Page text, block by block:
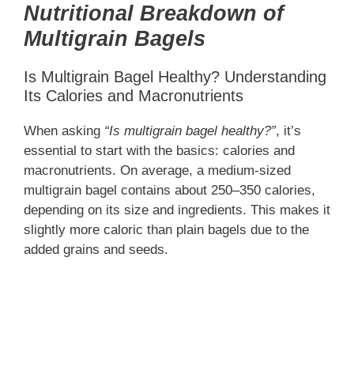
Nutritional Breakdown of
Multigrain Bagels
Is Multigrain Bagel Healthy? Understanding
Its Calories and Macronutrients
When asking “Is multigrain bagel healthy?”, it’s
essential to start with the basics: calories and
macronutrients. On average, a medium-sized
multigrain bagel contains about 250–350 calories,
depending on its size and ingredients. This makes it
slightly more caloric than plain bagels due to the
added grains and seeds.